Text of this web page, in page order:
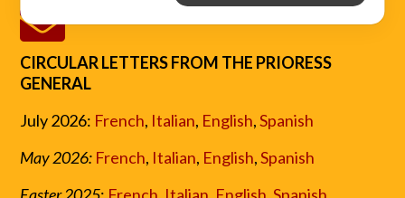

CIRCULAR LETTERS FROM THE PRIORESS
GENERAL
July 2026: French, Italian, English,Spanish
May 2026: French, Italian, English,Spanish
Easter 2025: French, Italian, English, Spanish